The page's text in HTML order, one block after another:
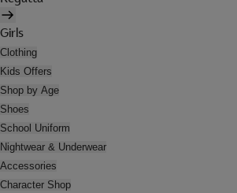
Girls
Clothing
Kids Offers
Shop by Age
Shoes
School Uniform
Nightwear & Underwear
Accessories
Character Shop